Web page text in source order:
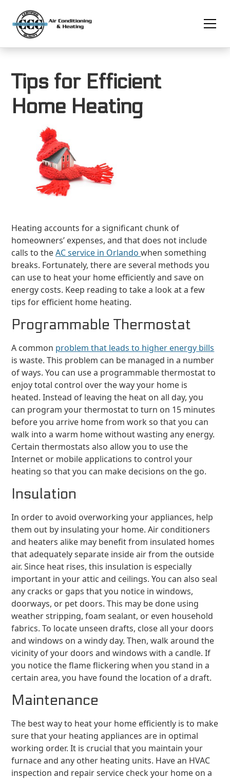
Tips for Efficient
Home Heating
Heating accounts for a significant chunk of
homeowners’ expenses, and that does not include
calls to theAC service in Orlandowhen something
breaks. Fortunately, there are several methods you
can use to heat your home efficiently and save on
energy costs. Keep reading to take a look at a few
tips for efficient home heating.
Programmable Thermostat
A common problem that leads to higher energy bills
is waste. This problem can be managed in a number
of ways. You can use a programmable thermostat to
enjoy total control over the way your home is
heated. Instead of leaving the heat on all day, you
can program your thermostat to turn on 15 minutes
before you arrive home from work so that you can
walk into a warm home without wasting any energy.
Certain thermostats also allow you to use the
Internet or mobile applications to control your
heating so that you can make decisions on the go.
Insulation
In order to avoid overworking your appliances, help
them out by insulating your home. Air conditioners
and heaters alike may benefit from insulated homes
that adequately separate inside air from the outside
air. Since heat rises, this insulation is especially
important in your attic and ceilings. You can also seal
any cracks or gaps that you notice in windows,
doorways, or pet doors. This may be done using
weather stripping, foam sealant, or even household
fabrics. To locate unseen drafts, close all your doors
and windows on a windy day. Then, walk around the
vicinity of your doors and windows with a candle. If
you notice the flame flickering when you stand in a
certain area, you have found the location of a draft.
Maintenance
The best way to heat your home efficiently is to make
sure that your heating appliances are in optimal
working order. It is crucial that you maintain your
furnace and any other heating units. Have an HVAC
inspection and repair service check your home on a